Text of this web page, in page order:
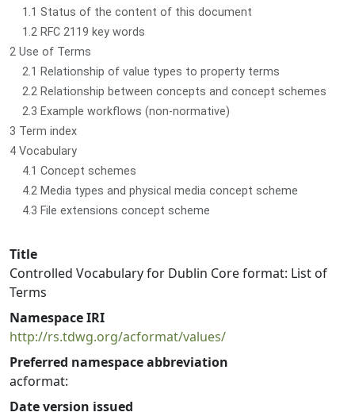
1.1 Status of the content of this document
1.2 RFC 2119 key words
2 Use of Terms
2.1 Relationship of value types to property terms
2.2 Relationship between concepts and concept schemes
2.3 Example workflows (non-normative)
3 Term index
4 Vocabulary
4.1 Concept schemes
4.2 Media types and physical media concept scheme
4.3 File extensions concept scheme
Title
Controlled Vocabulary for Dublin Core format: List of
Terms
Namespace IRI
http://rs.tdwg.org/acformat/values/
Preferred namespace abbreviation
acformat:
Date version issued